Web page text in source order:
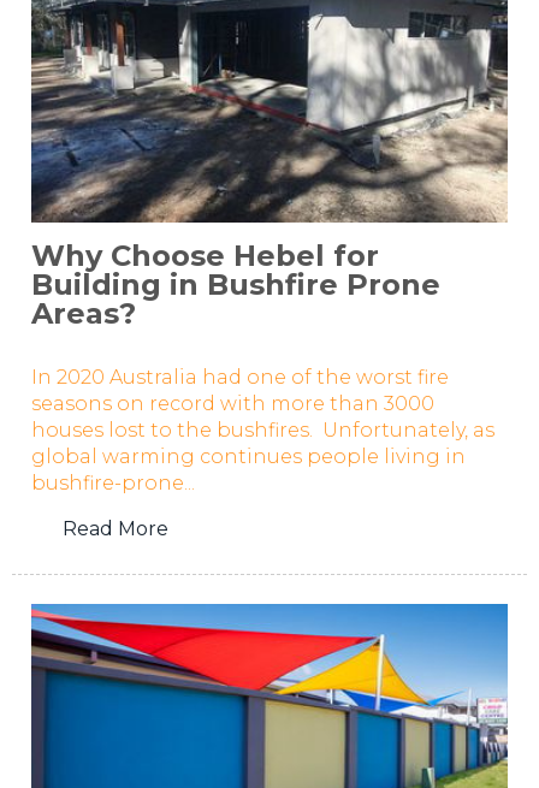
Why Choose Hebel for
Building in Bushfire Prone
Areas?
In 2020 Australia had one of the worst fire
seasons on record with more than 3000
houses lost to the bushfires. Unfortunately, as
global warming continues people living in
bushfire-prone...
Read More